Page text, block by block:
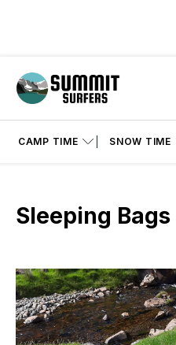
CAMP TIME SNOW TIME
Sleeping Bags